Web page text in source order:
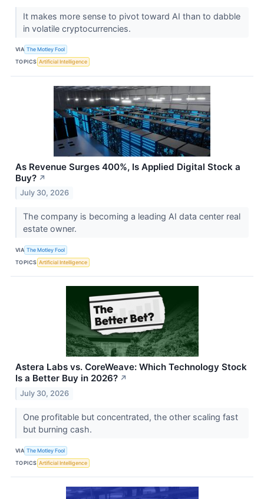
It makes more sense to pivot toward AI than to dabble
in volatile cryptocurrencies.
VIA The Motley Fool
TOPICS Artificial Intelligence
As Revenue Surges 400%, Is Applied Digital Stock a
Buy? ↗
July 30, 2026
The company is becoming a leading AI data center real
estate owner.
VIA The Motley Fool
TOPICS Artificial Intelligence
Astera Labs vs. CoreWeave: Which Technology Stock
Is a Better Buy in 2026? ↗
July 30, 2026
One profitable but concentrated, the other scaling fast
but burning cash.
VIA The Motley Fool
TOPICS Artificial Intelligence